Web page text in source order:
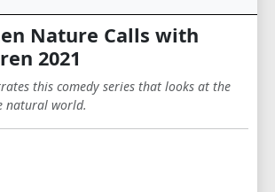
Nature Calls with
2021
this comedy series that looks at the
natural world.